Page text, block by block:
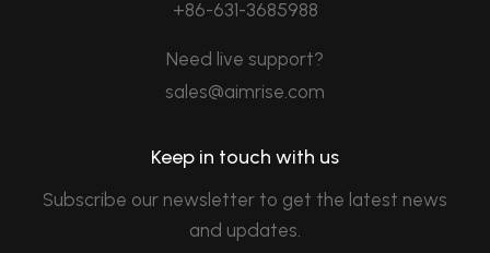
+86-631-3685988
Need live support?
sales@aimrise.com
Keep in touch with us
Subscribe our newsletter to get the latest news
and updates.